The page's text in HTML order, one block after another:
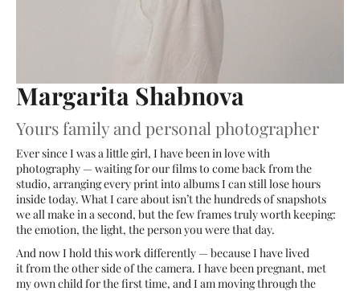
Margarita Shabnova
Yours family and personal photographer
Ever since I was a little girl, I have been in love with
photography — waiting for our films to come back from the
studio, arranging every print into albums I can still lose hours
inside today. What I care about isn’t the hundreds of snapshots
we all make in a second, but the few frames truly worth keeping:
the emotion, the light, the person you were that day.
And now I hold this work differently — because I have lived
it from the other side of the camera. I have been pregnant, met
my own child for the first time, and I am moving through the